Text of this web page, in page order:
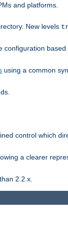
and platforms.
New levels
configuration based
using a common
control which
a clearer
2.2.x.